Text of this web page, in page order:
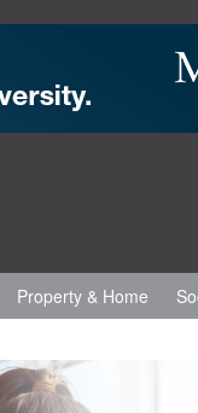
Property & Home